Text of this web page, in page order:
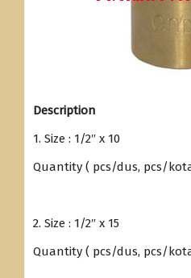
Description
1. Size : 1/2″ x 10
Quantity ( pcs/dus, pcs/
2. Size : 1/2″ x 15
Quantity ( pcs/dus, pcs/